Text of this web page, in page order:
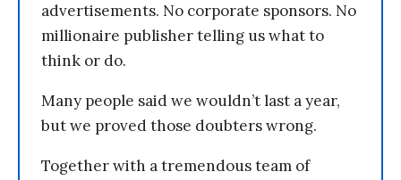
advertisements. No corporate sponsors. No
millionaire publisher telling us what to
think or do.
Many people said we wouldn’t last a year,
but we proved those doubters wrong.
Together with a tremendous team of